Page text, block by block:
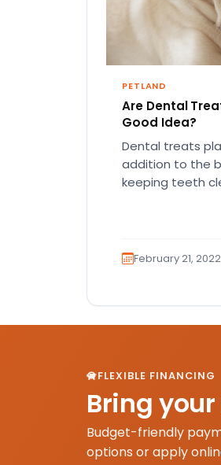
PETLAND
Are Dental
Good Idea?
Dental treats
addition to the
keeping teeth
February 21, 2022
FLEXIBLE FINANCING
Bring
Budget-friendly
options or apply